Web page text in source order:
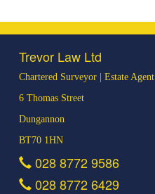
Trevor Law Ltd
Chartered Surveyor | Estate Agent
6 Thomas Street
Dungannon
BT70 1HN
028 8772 9586
028 8772 6429